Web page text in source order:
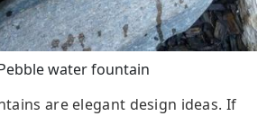
water fountain
are elegant design ideas. If